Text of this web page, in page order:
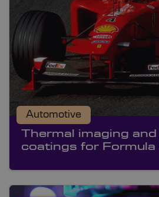
Automotive
Thermal imaging
coatings for Formula